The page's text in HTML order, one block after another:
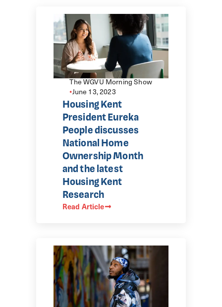
The WGVU Morning Show
•June 13, 2023
Housing Kent
President Eureka
People discusses
National Home
Ownership Month
and the latest
Housing Kent
Research
Read Article